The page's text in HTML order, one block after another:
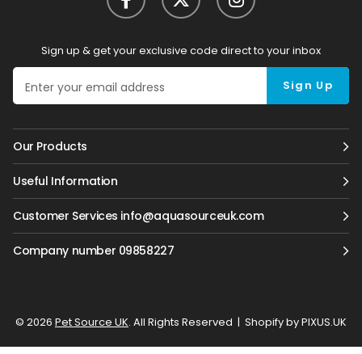
Sign up & get your exclusive code direct to your inbox
Sign Up
Our Products
Useful Information
Customer Services info@aquasourceuk.com
Company number 09858227
© 2026 Pet Source UK. All Rights Reserved | Shopify by PIXUS.UK